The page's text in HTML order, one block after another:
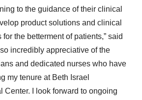
to the guidance of their clinical
product solutions and clinical
the betterment of patients,” said
incredibly appreciative of the
and dedicated nurses who have
my tenure at Beth Israel
Center. I look forward to ongoing